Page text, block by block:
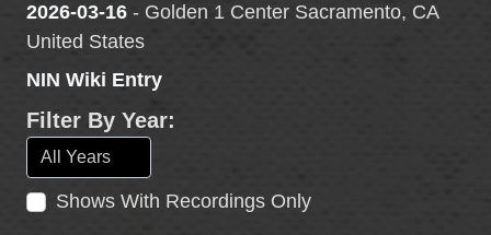
2026-03-16 - Golden 1 Center Sacramento, CA
United States
NIN Wiki Entry
Filter By Year:
Shows With Recordings Only